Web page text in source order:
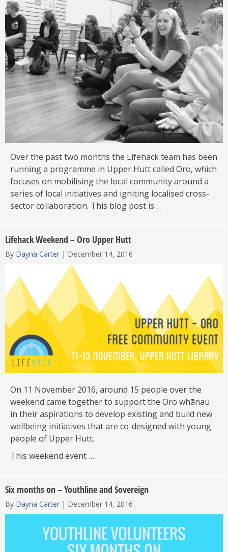
Over the past two months the Lifehack team has been
running a programme in Upper Hutt called Oro, which
focuses on mobilising the local community around a
series of local initiatives and igniting localised cross-
sector collaboration. This blog post is …
Lifehack Weekend – Oro Upper Hutt
By Dayna Carter | December 14, 2016
On 11 November 2016, around 15 people over the
weekend came together to support the Oro whānau
in their aspirations to develop existing and build new
wellbeing initiatives that are co-designed with young
people of Upper Hutt.
This weekend event …
Six months on – Youthline and Sovereign
By Dayna Carter | December 14, 2016